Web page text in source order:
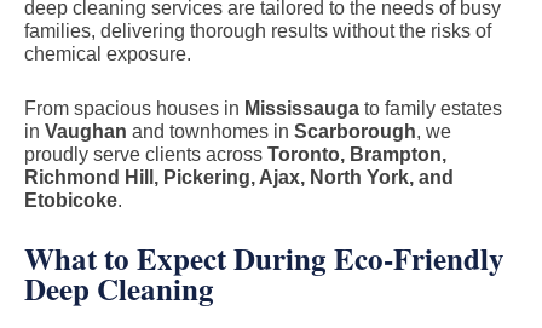
deep cleaning services are tailored to the needs of busy
families, delivering thorough results without the risks of
chemical exposure.
From spacious houses in Mississauga to family estates
in Vaughan and townhomes in Scarborough, we
proudly serve clients across Toronto, Brampton,
Richmond Hill, Pickering, Ajax, North York, and
Etobicoke.
What to Expect During Eco-Friendly
Deep Cleaning